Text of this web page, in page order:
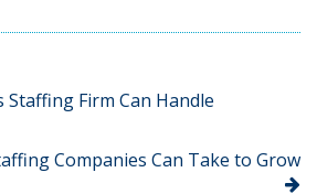
Staffing Firm Can Handle
Companies Can Take to Grow